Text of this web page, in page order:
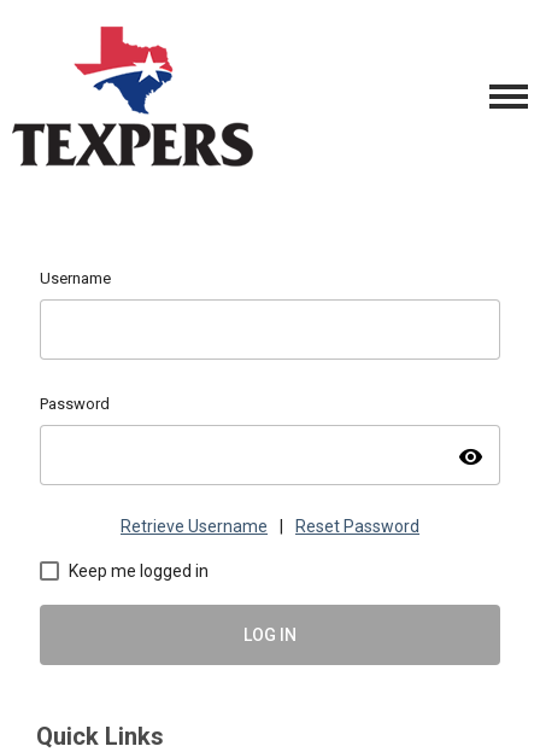
Username
Password
visibility
Retrieve Username Reset Password
Keep me logged in
LOG IN
Quick Links